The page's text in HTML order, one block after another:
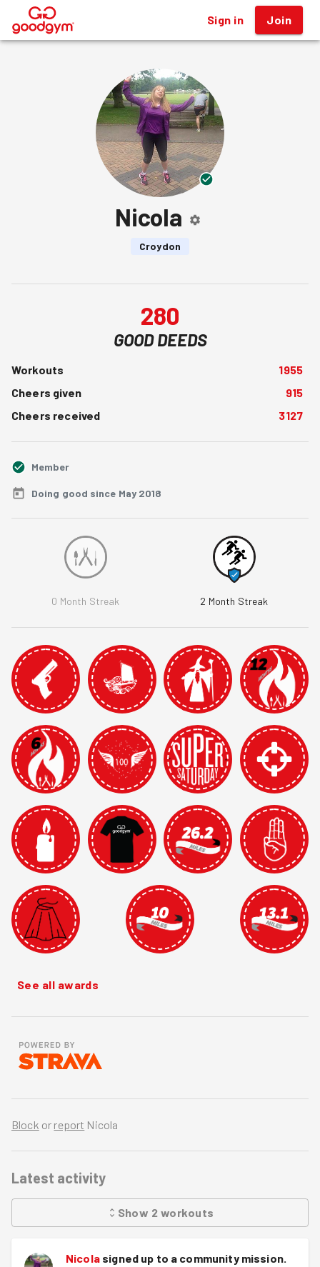
® Sign in Join
Nicola
Croydon
280
GOOD DEEDS
Workouts
1955
Cheers given
915
Cheers received
3127
Member
Doing good since May 2018
0 Month Streak 2 Month Streak
See all awards
Block or report Nicola
Latest activity
Show 2 workouts
Nicolasigned up to a community mission.